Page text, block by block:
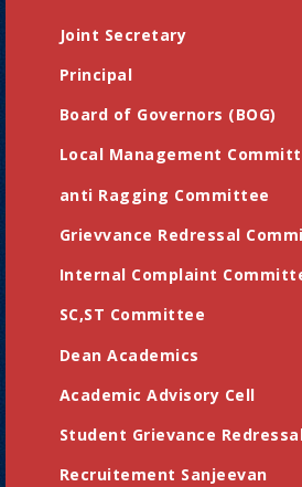
Joint Secretary
Principal
Board of Governors (BOG)
Local Management
anti Ragging Committee
Grievvance Redressal
Internal Complaint
SC,ST Committee
Dean Academics
Academic Advisory Cell
Student Grievance
Recruitement Sanjeevan